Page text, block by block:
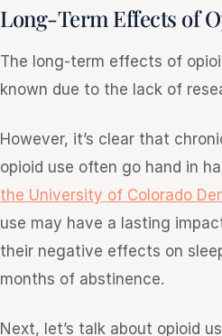
Long-Term Effects of
The long-term effects of
known due to the lack of
However, it’s clear that
opioid use often go hand in
the University of Colorado
use may have a lasting
their negative effects on
months of abstinence.
Next, let’s talk about opioid